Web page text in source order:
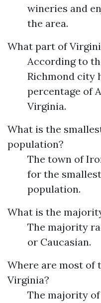
wineries and
the area.
What part of
According to
Richmond city
percentage of
Virginia.
What is the
population?
The town of
for the
population.
What is the
The majority
or Caucasian.
Where are most of
Virginia?
The majority